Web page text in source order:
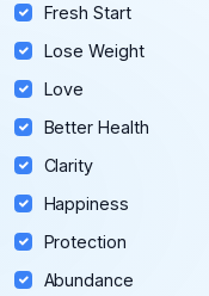
Fresh Start
Lose Weight
Love
Better Health
Clarity
Happiness
Protection
Abundance